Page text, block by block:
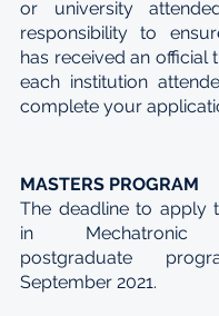
or university
responsibility to
has received an official
each institution
complete your
MASTERS PROGRAM
The deadline to apply
in Mechatronic
postgraduate
September 2021.